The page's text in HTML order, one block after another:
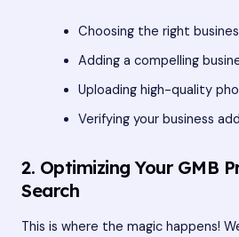
Choosing the right
Adding a compelling
Uploading high-quality
Verifying your business
2. Optimizing Your GMB
Search
This is where the magic happens!